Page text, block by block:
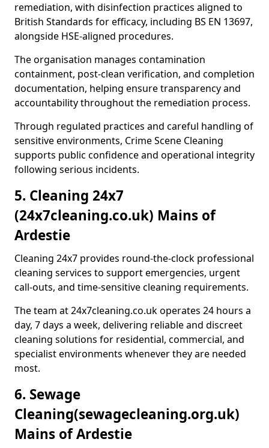
remediation, with disinfection practices aligned to
British Standards for efficacy, including BS EN 13697,
alongside HSE-aligned procedures.
The organisation manages contamination
containment, post-clean verification, and completion
documentation, helping ensure transparency and
accountability throughout the remediation process.
Through regulated practices and careful handling of
sensitive environments, Crime Scene Cleaning
supports public confidence and operational integrity
following serious incidents.
5. Cleaning 24x7
(24x7cleaning.co.uk) Mains of
Ardestie
Cleaning 24x7 provides round-the-clock professional
cleaning services to support emergencies, urgent
call-outs, and time-sensitive cleaning requirements.
The team at 24x7cleaning.co.uk operates 24 hours a
day, 7 days a week, delivering reliable and discreet
cleaning solutions for residential, commercial, and
specialist environments whenever they are needed
most.
6. Sewage
Cleaning(sewagecleaning.org.uk)
Mains of Ardestie